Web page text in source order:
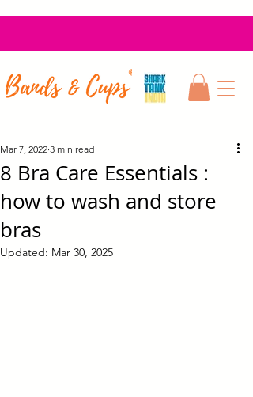
8 Bra Care Essentials :
how to wash and store
bras
Mar 7, 2022 3 min read
Updated: Mar 30, 2025